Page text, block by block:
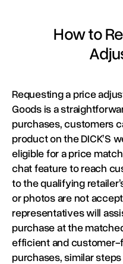
How to
Requesting a price
Goods is a
purchases, customers
product on the DICK’S
eligible for a price
chat feature to reach
to the qualifying
or photos are not
representatives will
purchase at the
efficient and
purchases, similar